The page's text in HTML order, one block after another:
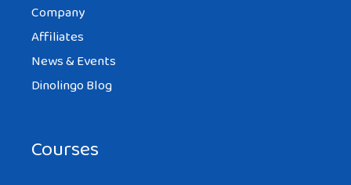
Company
Affiliates
News & Events
Dinolingo Blog
Courses